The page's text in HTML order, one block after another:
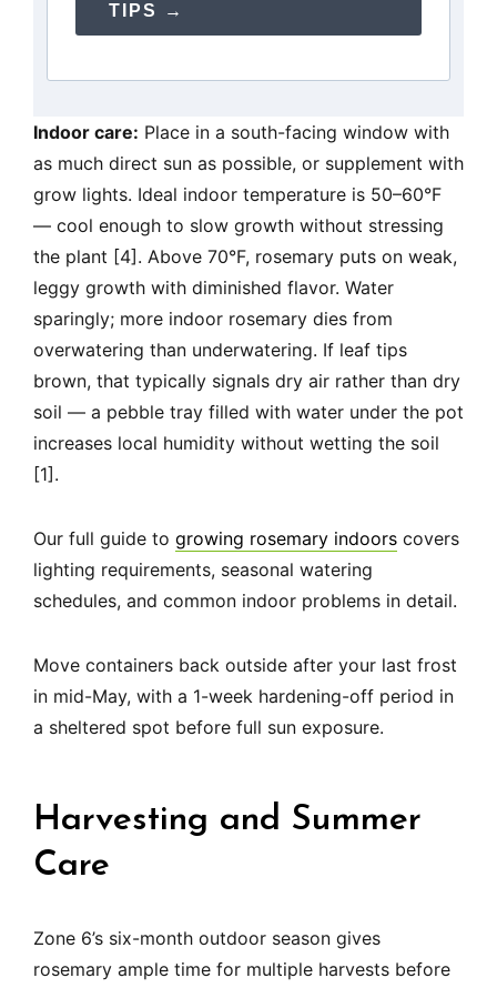
TIPS →
Indoor care: Place in a south-facing window with
as much direct sun as possible, or supplement with
grow lights. Ideal indoor temperature is 50–60°F
— cool enough to slow growth without stressing
the plant [4]. Above 70°F, rosemary puts on weak,
leggy growth with diminished flavor. Water
sparingly; more indoor rosemary dies from
overwatering than underwatering. If leaf tips
brown, that typically signals dry air rather than dry
soil — a pebble tray filled with water under the pot
increases local humidity without wetting the soil
[1].
Our full guide to growing rosemary indoors covers
lighting requirements, seasonal watering
schedules, and common indoor problems in detail.
Move containers back outside after your last frost
in mid-May, with a 1-week hardening-off period in
a sheltered spot before full sun exposure.
Harvesting and Summer
Care
Zone 6’s six-month outdoor season gives
rosemary ample time for multiple harvests before